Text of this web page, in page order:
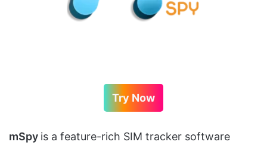
Try Now
mSpy is a feature-rich SIM tracker software